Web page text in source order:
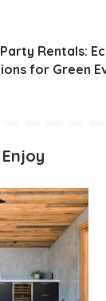
Rentals:
for Green